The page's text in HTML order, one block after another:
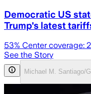
Democratic US
Trump's latest
53% Center coverage:
See the Story
Michael M. Santiago/